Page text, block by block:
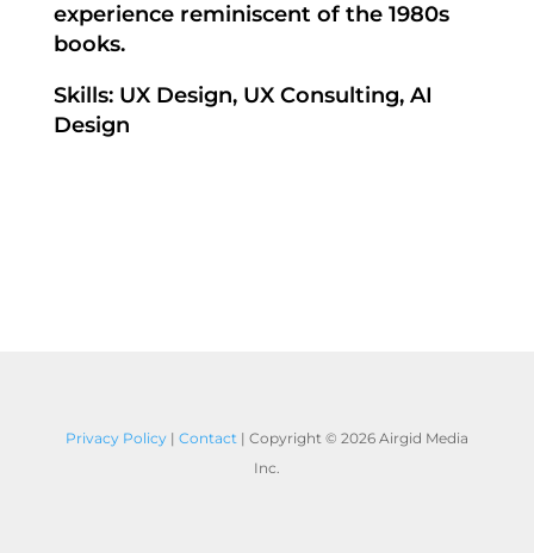
experience reminiscent of the 1980s
books.
Skills: UX Design, UX Consulting, AI
Design
Privacy Policy| Contact| Copyright © 2026 Airgid Media
Inc.